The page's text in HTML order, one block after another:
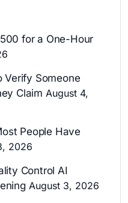
for a One-Hour
Verify Someone
Claim August 4,
People Have
2026
Control AI
August 3, 2026